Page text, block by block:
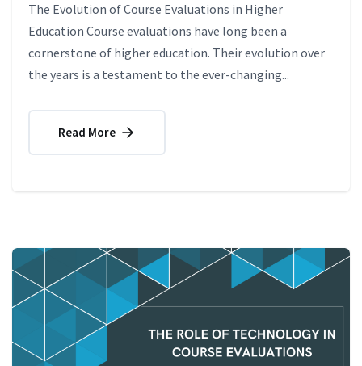
The Evolution of Course Evaluations in Higher
Education Course evaluations have long been a
cornerstone of higher education. Their evolution over
the years is a testament to the ever-changing...
Read More